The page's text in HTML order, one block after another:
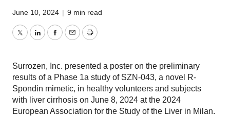
June 10, 2024 | 9 min read
TwitterLinkedInFacebook
EmailPrint
Surrozen, Inc. presented a poster on the preliminary
results of a Phase 1a study of SZN-043, a novel R-
Spondin mimetic, in healthy volunteers and subjects
with liver cirrhosis on June 8, 2024 at the 2024
European Association for the Study of the Liver in Milan.